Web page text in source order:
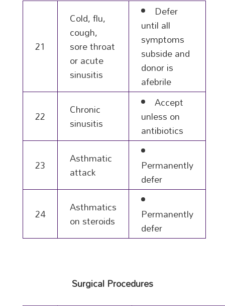
21
Cold, flu,
cough,
sore throat
or acute
sinusitis
Defer
until all
symptoms
subside and
donor is
afebrile
22
Chronic
sinusitis
Accept
unless on
antibiotics
23
Asthmatic
attack Permanently
defer
24
Asthmatics
on steroids Permanently
defer
Surgical Procedures